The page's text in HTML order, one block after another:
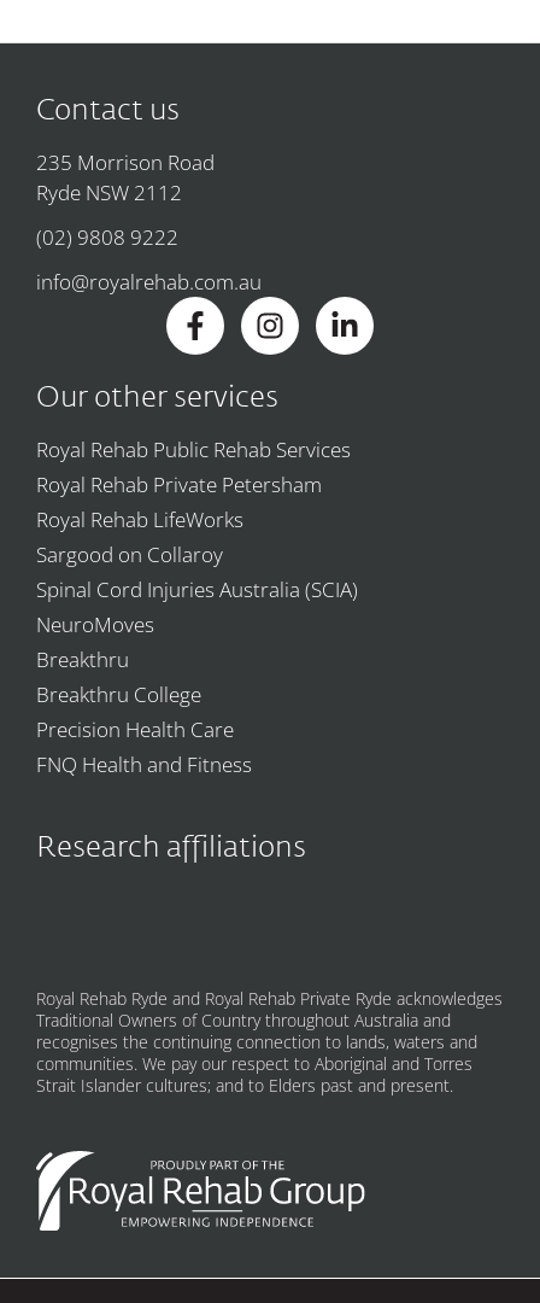
Contact us
235 Morrison Road
Ryde NSW 2112
(02) 9808 9222
info@royalrehab.com.au
Our other services
Royal Rehab Public Rehab Services
Royal Rehab Private Petersham
Royal Rehab LifeWorks
Sargood on Collaroy
Spinal Cord Injuries Australia (SCIA)
NeuroMoves
Breakthru
Breakthru College
Precision Health Care
FNQ Health and Fitness
Research affiliations
Royal Rehab Ryde and Royal Rehab Private Ryde acknowledges
Traditional Owners of Country throughout Australia and
recognises the continuing connection to lands, waters and
communities. We pay our respect to Aboriginal and Torres
Strait Islander cultures; and to Elders past and present.